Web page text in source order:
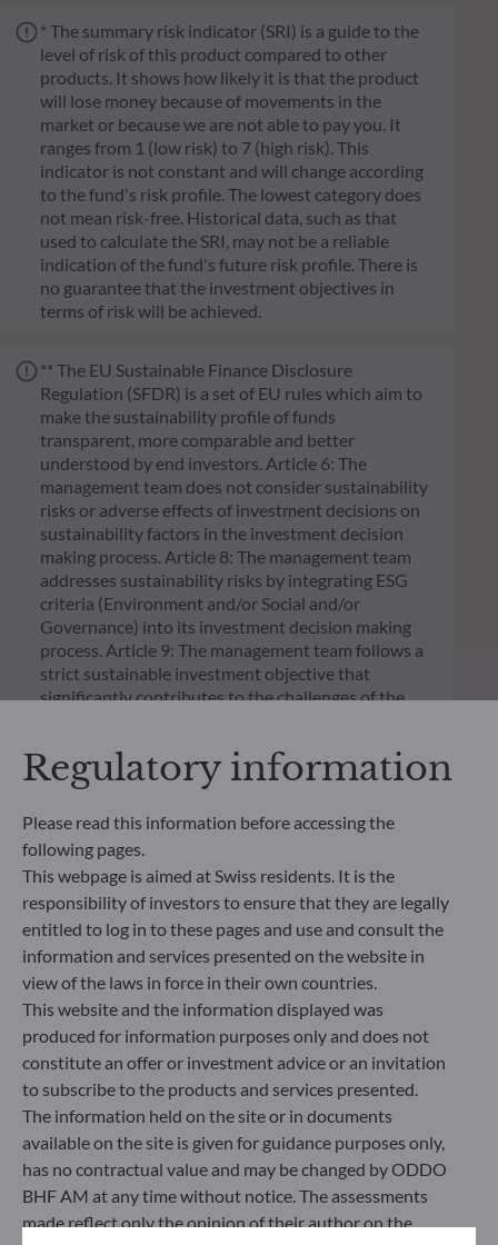
* The summary risk indicator (SRI) is a guide to the
level of risk of this product compared to other
products. It shows how likely it is that the product
will lose money because of movements in the
market or because we are not able to pay you. It
ranges from 1 (low risk) to 7 (high risk). This
indicator is not constant and will change according
to the fund's risk profile. The lowest category does
not mean risk-free. Historical data, such as that
used to calculate the SRI, may not be a reliable
indication of the fund's future risk profile. There is
no guarantee that the investment objectives in
terms of risk will be achieved.
** The EU Sustainable Finance Disclosure
Regulation (SFDR) is a set of EU rules which aim to
make the sustainability profile of funds
transparent, more comparable and better
understood by end investors. Article 6: The
management team does not consider sustainability
risks or adverse effects of investment decisions on
sustainability factors in the investment decision
making process. Article 8: The management team
addresses sustainability risks by integrating ESG
criteria (Environment and/or Social and/or
Governance) into its investment decision making
process. Article 9: The management team follows a
strict sustainable investment objective that
significantly contributes to the challenges of the
Management Company’s external ESG data
provider.
ODDO BHF Asset Management SAS*
12 boulevard de la Madeleine
75440 Paris Cedex 09
France
Regulatory information
Please read this information before accessing the
following pages.
This webpage is aimed at Swiss residents. It is the
responsibility of investors to ensure that they are legally
entitled to log in to these pages and use and consult the
information and services presented on the website in
view of the laws in force in their own countries.
This website and the information displayed was
produced for information purposes only and does not
constitute an offer or investment advice or an invitation
to subscribe to the products and services presented.
The information held on the site or in documents
available on the site is given for guidance purposes only,
has no contractual value and may be changed by ODDO
BHF AM at any time without notice. The assessments
made reflect only the opinion of their author on the